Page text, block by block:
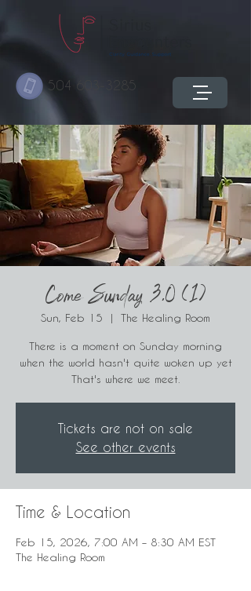
504 603-3285
Come Sunday 3.0 (1)
Sun, Feb 15
  |
The Healing Room
There is a moment on Sunday morning
when the world hasn't quite woken up yet
That's where we meet.
Tickets are not on sale
See other events
Time & Location
Feb 15, 2026, 7:00 AM – 8:30 AM EST
The Healing Room